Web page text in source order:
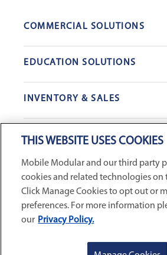
COMMERCIAL SOLUTIONS
Mobile Office Trailers
Portable Restrooms
Sales Offices
Custom Commercial Buildings
EDUCATION SOLUTIONS
Portable Classrooms
Custom Education Buildings
INVENTORY & SALES
GSA & Government
Case Studies
COMPANY
Find a Location
Request Service
Careers
CONNECT WITH
Accessibility Statement
© 2026
THIS WEBSITE USES COOKIES
Mobile Modular and our third party
cookies and related technologies on
Click Manage Cookies to opt out or
preferences. For more information
our Privacy Policy.